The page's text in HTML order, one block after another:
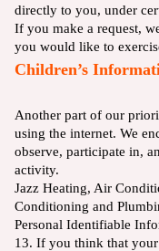
directly to you, under
If you make a request,
you would like to
Children’s
Another part of our
using the internet. We
observe, participate in,
activity.
Jazz Heating, Air
Conditioning and
Personal Identifiable
13. If you think that